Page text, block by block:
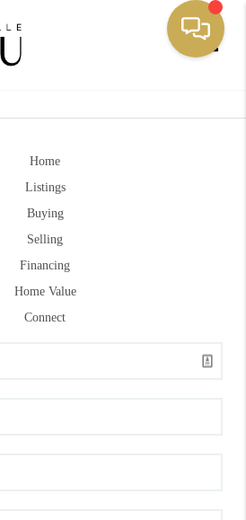
Home
Listings
Buying
Selling
Financing
Home Value
Connect